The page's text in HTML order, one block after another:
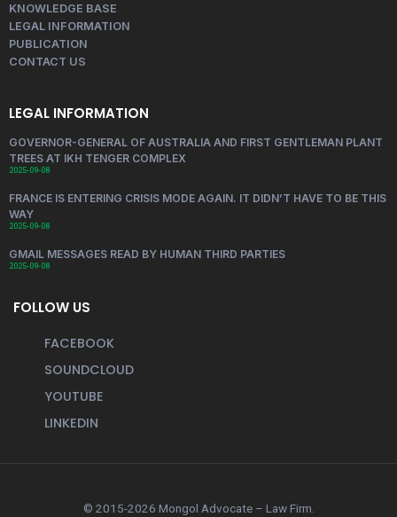
KNOWLEDGE BASE
LEGAL INFORMATION
PUBLICATION
CONTACT US
LEGAL INFORMATION
GOVERNOR-GENERAL OF AUSTRALIA AND FIRST GENTLEMAN PLANT
TREES AT IKH TENGER COMPLEX
2025-09-08
FRANCE IS ENTERING CRISIS MODE AGAIN. IT DIDN’T HAVE TO BE THIS
WAY
2025-09-08
GMAIL MESSAGES READ BY HUMAN THIRD PARTIES
2025-09-08
FOLLOW US
FACEBOOK
SOUNDCLOUD
YOUTUBE
LINKEDIN
© 2015-2026 Mongol Advocate – Law Firm.